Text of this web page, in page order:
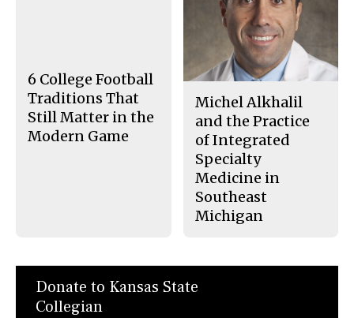
6 College Football
Traditions That
Still Matter in the
Modern Game
Michel Alkhalil
and the Practice
of Integrated
Specialty
Medicine in
Southeast
Michigan
Donate to Kansas State
Collegian